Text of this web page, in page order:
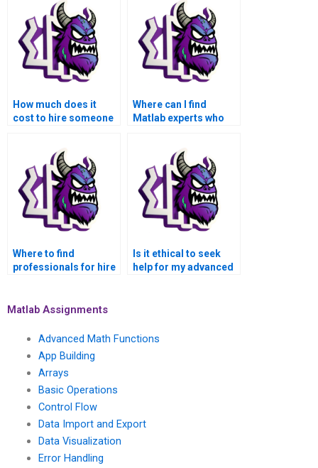
How much does it
cost to hire someone
assignment?
Where can I find
Matlab experts who
functions for
assignment
assistance?
Where to find
professionals for hire
advanced math
Is it ethical to seek
help for my advanced
Matlab Assignments
Advanced Math Functions
App Building
Arrays
Basic Operations
Control Flow
Data Import and Export
Data Visualization
Error Handling